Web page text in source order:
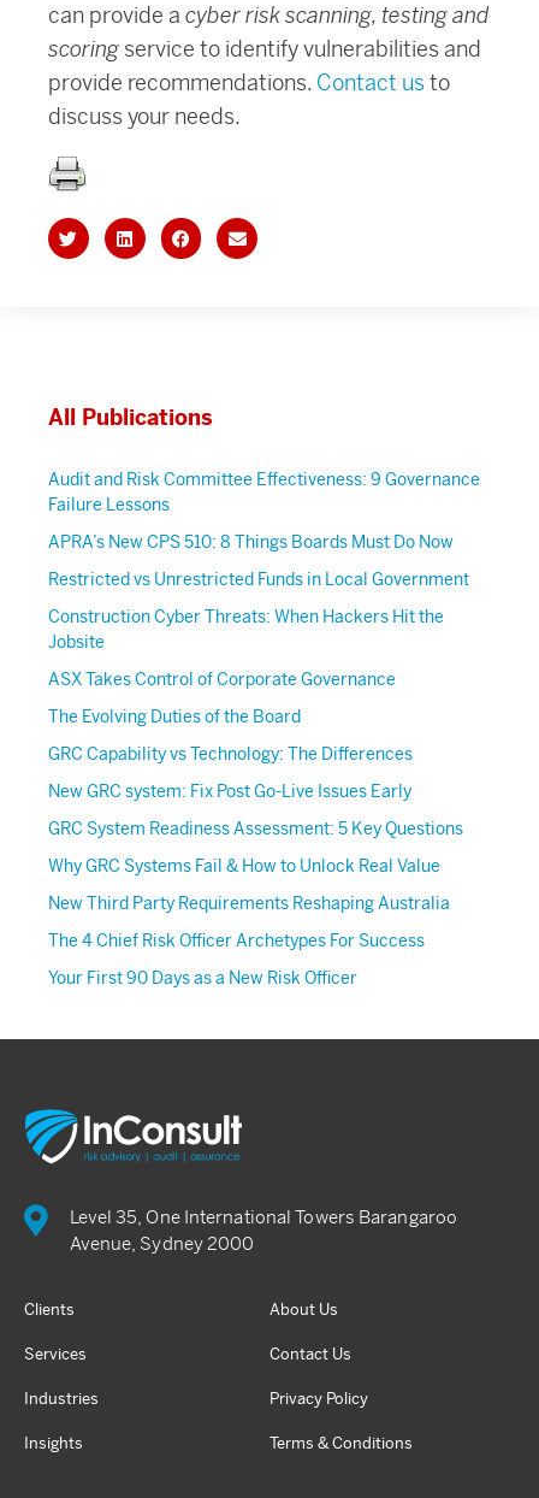
can provide a cyber risk scanning, testing and
scoring service to identify vulnerabilities and
provide recommendations. Contact usto
discuss your needs.
All Publications
Audit and Risk Committee Effectiveness: 9 Governance
Failure Lessons
APRA’s New CPS 510: 8 Things Boards Must Do Now
Restricted vs Unrestricted Funds in Local Government
Construction Cyber Threats: When Hackers Hit the
Jobsite
ASX Takes Control of Corporate Governance
The Evolving Duties of the Board
GRC Capability vs Technology: The Differences
New GRC system: Fix Post Go-Live Issues Early
GRC System Readiness Assessment: 5 Key Questions
Why GRC Systems Fail & How to Unlock Real Value
New Third Party Requirements Reshaping Australia
The 4 Chief Risk Officer Archetypes For Success
Your First 90 Days as a New Risk Officer
Level 35, One International Towers Barangaroo
Avenue, Sydney 2000
Clients
Services
Industries
Insights
About Us
Contact Us
Privacy Policy
Terms & Conditions